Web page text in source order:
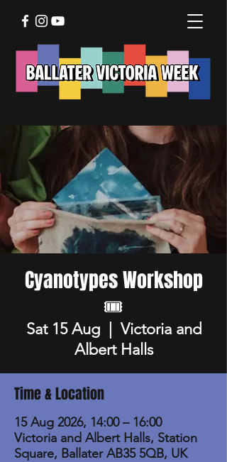
Cyanotypes Workshop
🎟️
Sat 15 Aug
  |
Victoria and
Albert Halls
Time & Location
15 Aug 2026, 14:00 – 16:00
Victoria and Albert Halls, Station
Square, Ballater AB35 5QB, UK